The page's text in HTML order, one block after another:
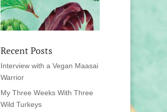
Recent Posts
Interview with a Vegan Maasai
Warrior
My Three Weeks With Three
Wild Turkeys